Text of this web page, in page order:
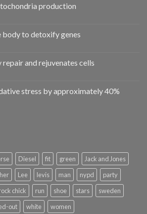
production
body to detoxify genes
and rejuvenates cells
stress by approximately 40%
Diesel fit green
Jack and Jones
Lee levis man nypd
party
chick run shoe stars
sweden
out white women